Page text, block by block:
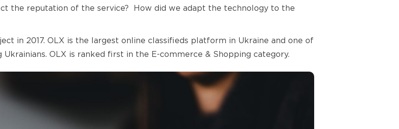
OPERATOR AIGAMA
the reputation of the service? How did we adapt the technology to the
in 2017. OLX is the largest online classifieds platform in Ukraine and one of
OLX is ranked first in the E-commerce & Shopping category.